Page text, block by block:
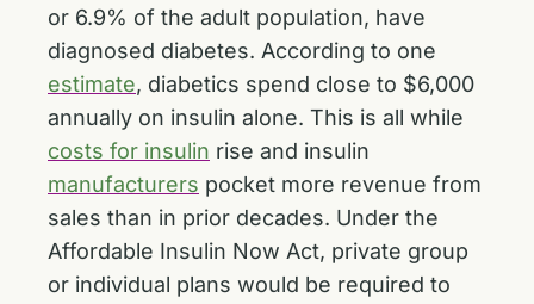
or 6.9% of the adult population, have
diagnosed diabetes. According to one
estimate, diabetics spend close to $6,000
annually on insulin alone. This is all while
costs for insulin rise and insulin
manufacturers pocket more revenue from
sales than in prior decades. Under the
Affordable Insulin Now Act, private group
or individual plans would be required to